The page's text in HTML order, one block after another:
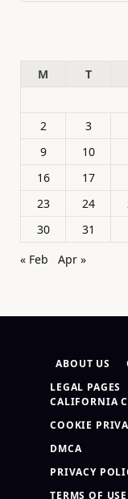
M
T
2
3
9
10
16
17
23
24
30
31
« Feb
Apr »
ABOUT US
LEGAL PAGES
CALIFORNIA
COOKIE
DMCA
PRIVACY
TERMS OF USE